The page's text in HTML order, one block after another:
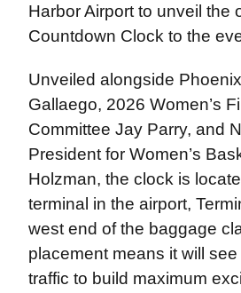
Harbor Airport to unveil the
Countdown Clock to the
Unveiled alongside
Gallaego, 2026 Women’s
Committee Jay Parry, and
President for Women’s
Holzman, the clock is
terminal in the airport,
west end of the baggage
placement means it will
traffic to build maximum